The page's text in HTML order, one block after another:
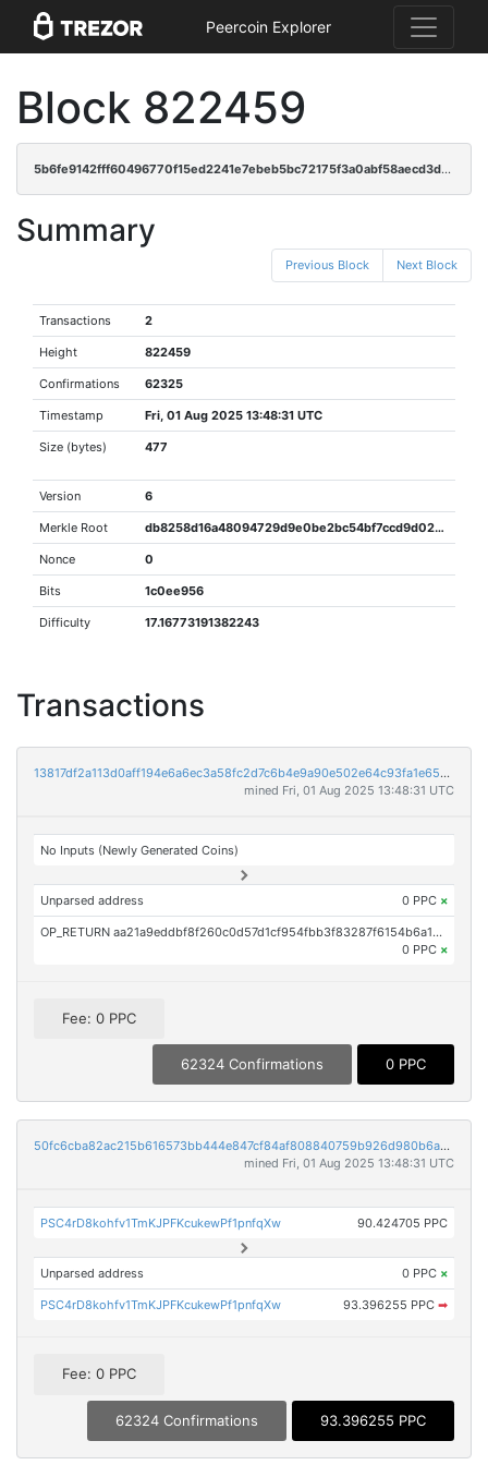
Peercoin Explorer
Block 822459
5b6fe9142fff60496770f15ed2241e7ebeb5bc72175f3a0abf58aecd3d2e5373
Summary
Previous Block Next Block
Transactions 2
Height 822459
Confirmations 62325
Timestamp Fri, 01 Aug 2025 13:48:31 UTC
Size (bytes) 477
Version 6
Merkle Root db8258d16a48094729d9e0be2bc54bf7ccd9d026670c79daf079b72972509b74
Nonce 0
Bits 1c0ee956
Difficulty 17.16773191382243
Transactions
13817df2a113d0aff194e6a6ec3a58fc2d7c6b4e9a90e502e64c93fa1e655a53
mined Fri, 01 Aug 2025 13:48:31 UTC
No Inputs (Newly Generated Coins)
Unparsed address 0 PPC ×
OP_RETURN aa21a9eddbf8f260c0d57d1cf954fbb3f83287f6154b6a1c74be0a69b81780ec7a2ccafc
0 PPC ×
Fee: 0 PPC
62324 Confirmations 0 PPC
50fc6cba82ac215b616573bb444e847cf84af808840759b926d980b6a3da4989
mined Fri, 01 Aug 2025 13:48:31 UTC
PSC4rD8kohfv1TmKJPFKcukewPf1pnfqXw 90.424705 PPC
Unparsed address 0 PPC ×
PSC4rD8kohfv1TmKJPFKcukewPf1pnfqXw 93.396255 PPC ➡
Fee: 0 PPC
62324 Confirmations 93.396255 PPC